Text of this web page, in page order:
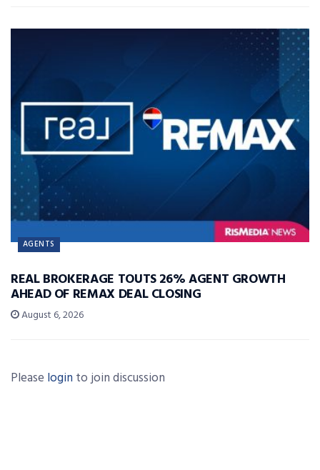
AGENTS
REAL BROKERAGE TOUTS 26% AGENT GROWTH
AHEAD OF REMAX DEAL CLOSING
August 6, 2026
Please login to join discussion